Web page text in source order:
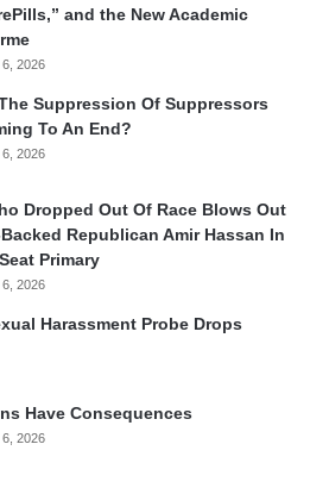
and the New Academic
2026
Suppression Of Suppressors
To An End?
2026
Dropped Out Of Race Blows Out
Republican Amir Hassan In
Primary
2026
Harassment Probe Drops
Have Consequences
2026